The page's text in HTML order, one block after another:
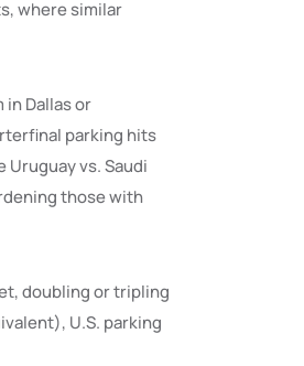
where similar
in Dallas or
parking hits
Uruguay vs. Saudi
those with
doubling or tripling
U.S. parking